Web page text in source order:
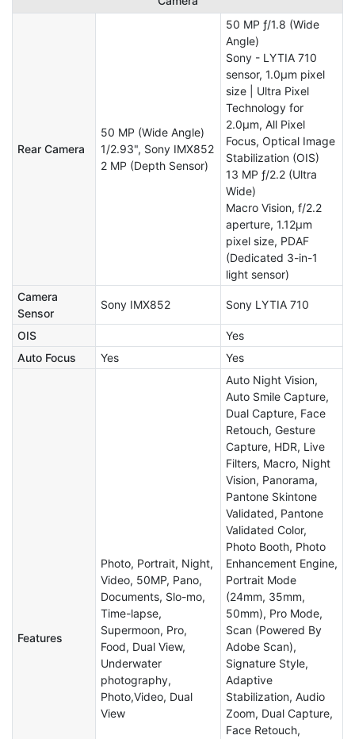
Rear Camera
50 MP (Wide Angle)
1/2.93", Sony IMX852
2 MP (Depth Sensor)
50 MP ƒ/1.8 (Wide
Angle)
Sony - LYTIA 710
sensor, 1.0μm pixel
size | Ultra Pixel
Technology for
2.0μm, All Pixel
Focus, Optical Image
Stabilization (OIS)
13 MP ƒ/2.2 (Ultra
Wide)
Macro Vision, f/2.2
aperture, 1.12μm
pixel size, PDAF
(Dedicated 3-in-1
light sensor)
Camera
Sensor
Sony IMX852 Sony LYTIA 710
OIS
Yes
Auto Focus
Yes Yes
Features
Photo, Portrait, Night,
Video, 50MP, Pano,
Documents, Slo-mo,
Time-lapse,
Supermoon, Pro,
Food, Dual View,
Underwater
photography,
Photo,Video, Dual
View
Auto Night Vision,
Auto Smile Capture,
Dual Capture, Face
Retouch, Gesture
Capture, HDR, Live
Filters, Macro, Night
Vision, Panorama,
Pantone Skintone
Validated, Pantone
Validated Color,
Photo Booth, Photo
Enhancement Engine,
Portrait Mode
(24mm, 35mm,
50mm), Pro Mode,
Scan (Powered By
Adobe Scan),
Signature Style,
Adaptive
Stabilization, Audio
Zoom, Dual Capture,
Face Retouch,